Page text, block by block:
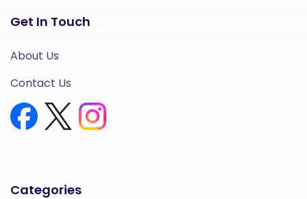
Categories
Get In Touch
About Us
Contact Us